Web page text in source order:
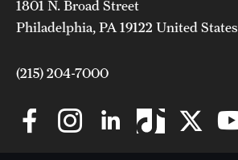
1801 N. Broad Street
Philadelphia, PA 19122 United States
(215) 204-7000